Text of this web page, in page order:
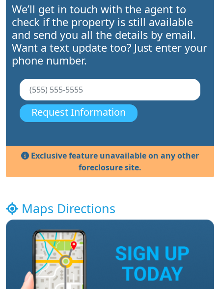
We’ll get in touch with the agent to
check if the property is still available
and send you all the details by email.
Want a text update too? Just enter your
phone number.
Request Information
Exclusive feature unavailable on any other
foreclosure site.
Maps Directions